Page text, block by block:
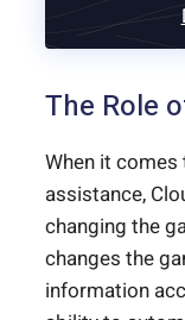
The Role
When it comes
assistance,
changing the
changes the
information